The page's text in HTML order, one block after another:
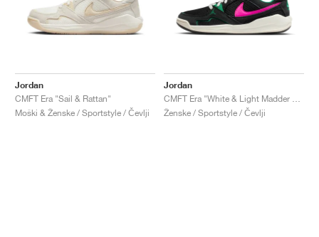
Jordan
CMFT Era "Sail & Rattan"
Moški & Ženske / Sportstyle / Čevlji
Jordan
Ženske / Sportstyle / Čevlji